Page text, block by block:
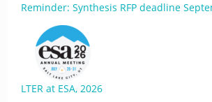
Reminder: Synthesis RFP deadline
LTER at ESA, 2026